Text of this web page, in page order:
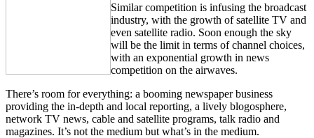
Similar competition is infusing the broadcast
industry, with the growth of satellite TV and
even satellite radio. Soon enough the sky
will be the limit in terms of channel choices,
with an exponential growth in news
competition on the airwaves.
There’s room for everything: a booming newspaper business
providing the in-depth and local reporting, a lively blogosphere,
network TV news, cable and satellite programs, talk radio and
magazines. It’s not the medium but what’s in the medium.